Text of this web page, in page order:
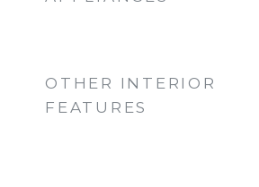
OTHER INTERIOR
FEATURES